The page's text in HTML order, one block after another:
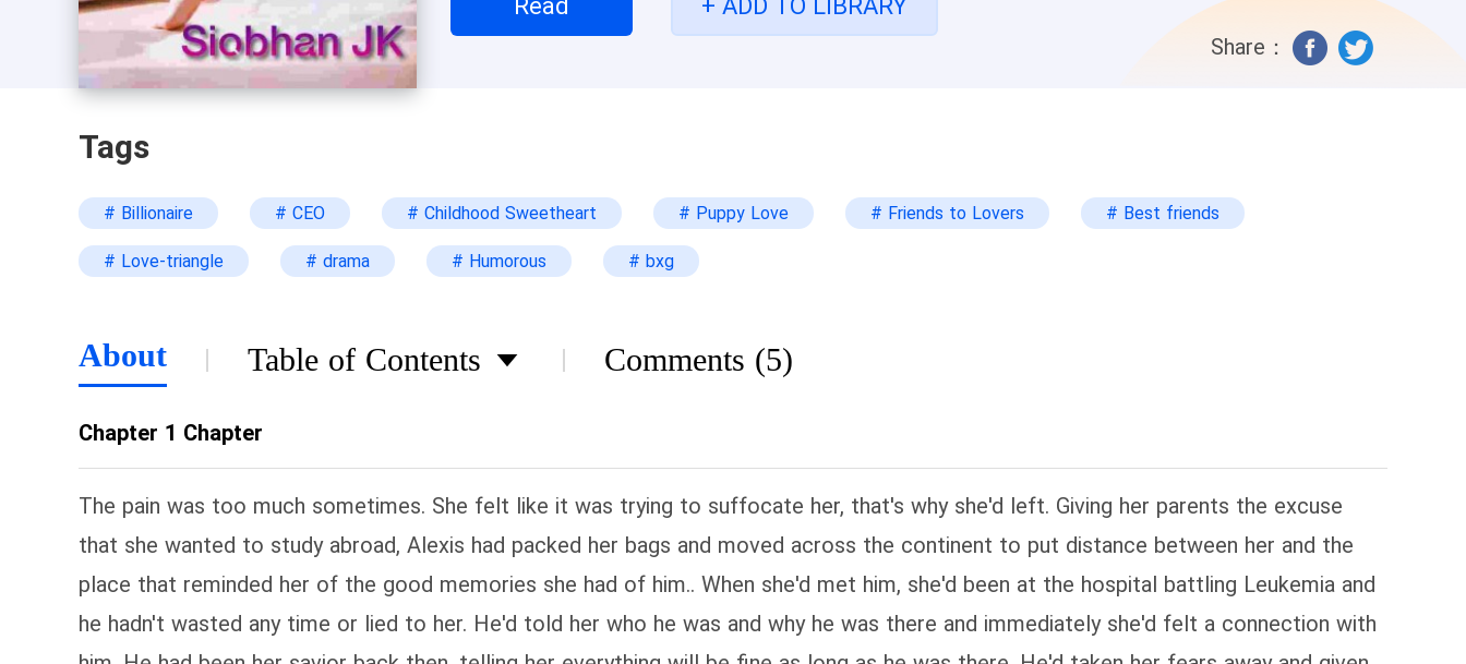
the scrawny kid she used to know. He's all grown up now and she can't get over his new look.
Read + ADD TO LIBRARY
Share：
Tags
# Billionaire # CEO # Childhood Sweetheart # Puppy Love # Friends to Lovers # Best friends
# Love-triangle # drama # Humorous # bxg
About Table of Contents Comments (5)
Chapter 1 Chapter
The pain was too much sometimes. She felt like it was trying to suffocate her, that's why she'd left. Giving her parents the excuse
that she wanted to study abroad, Alexis had packed her bags and moved across the continent to put distance between her and the
place that reminded her of the good memories she had of him.. When she'd met him, she'd been at the hospital battling Leukemia and
he hadn't wasted any time or lied to her. He'd told her who he was and why he was there and immediately she'd felt a connection with